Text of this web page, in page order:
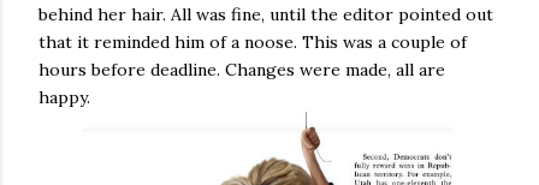
behind her hair. All was fine, until the editor pointed out
that it reminded him of a noose. This was a couple of
hours before deadline. Changes were made, all are
happy.